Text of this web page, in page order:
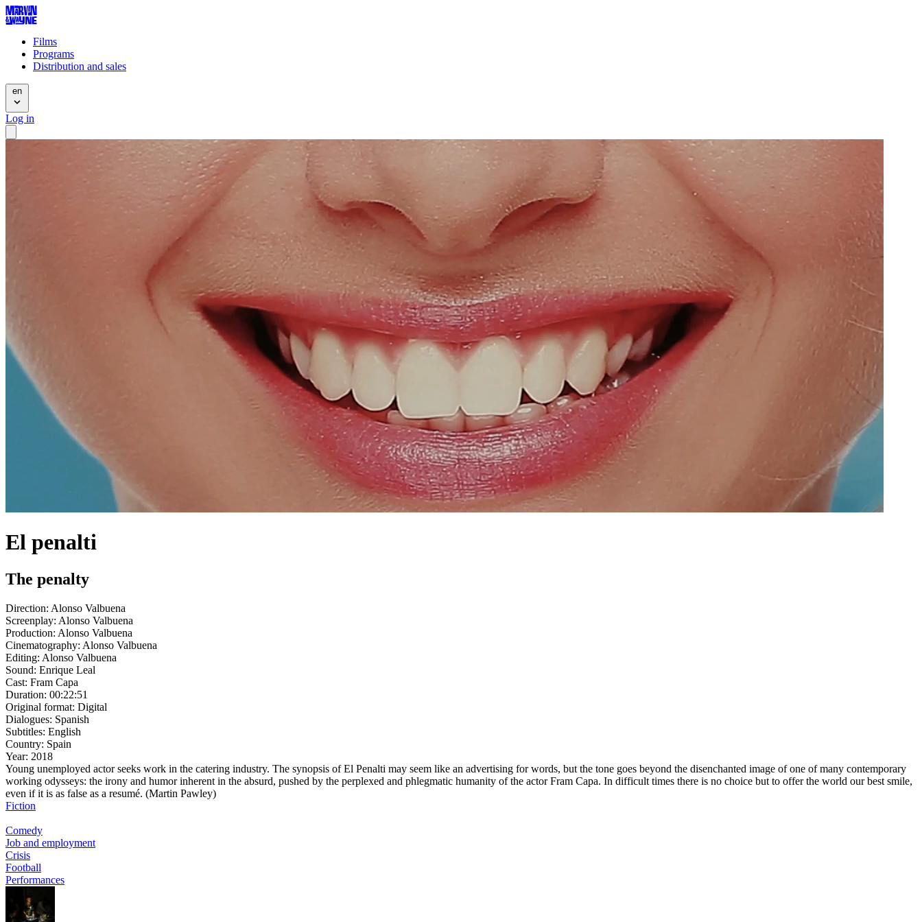
Films
Programs
Distribution and sales
en
Log in
El penalti
The penalty
Direction: Alonso Valbuena
Screenplay: Alonso Valbuena
Production: Alonso Valbuena
Cinematography: Alonso Valbuena
Editing: Alonso Valbuena
Sound: Enrique Leal
Cast: Fram Capa
Duration: 00:22:51
Original format: Digital
Dialogues: Spanish
Subtitles: English
Country: Spain
Year: 2018
Young unemployed actor seeks work in the catering industry. The synopsis of El Penalti may seem like an advertising for words, but the tone goes beyond the disenchanted image of one of many contemporary
working odysseys: the irony and humor inherent in the absurd, pushed by the perplexed and phlegmatic humanity of the actor Fram Capa. In difficult times there is no choice but to offer the world our best smile,
even if it is as false as a resumé. (Martin Pawley)
Fiction
Comedy
Job and employment
Crisis
Football
Performances